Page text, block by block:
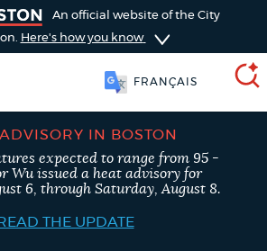
An official website of the City
Here's how you know
FRANÇAIS
IN BOSTON
expected to range from 95 -
Wu issued a heat advisory for
6, through Saturday, August 8.
THE UPDATE